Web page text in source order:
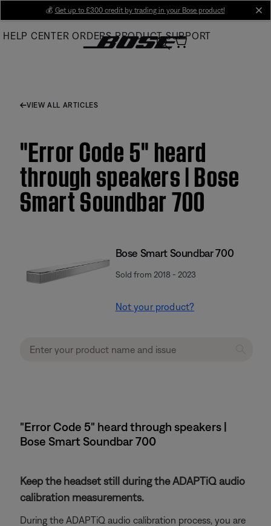
Main
💰 Get up to £300 credit by trading in your Bose product!
HELP CENTER ORDERS PRODUCT SUPPORT
VIEW ALL ARTICLES
"Error Code 5" heard
through speakers | Bose
Smart Soundbar 700
Bose Smart Soundbar 700
Sold from 2018 - 2023
Not your product?
"Error Code 5" heard through speakers |
Bose Smart Soundbar 700
Keep the headset still during the ADAPTiQ audio
calibration measurements.
During the ADAPTiQ audio calibration process, you are